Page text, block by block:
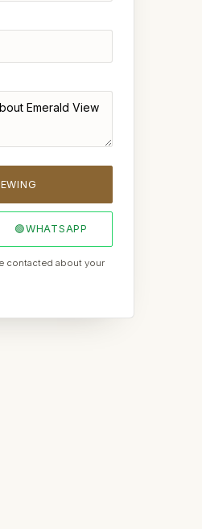
🟢WHATSAPP
contacted about your